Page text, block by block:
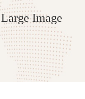
Image